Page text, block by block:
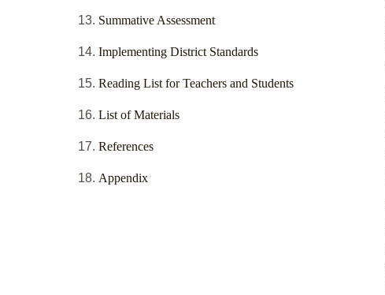
Summative Assessment
Implementing District Standards
Reading List for Teachers and Students
List of Materials
References
Appendix